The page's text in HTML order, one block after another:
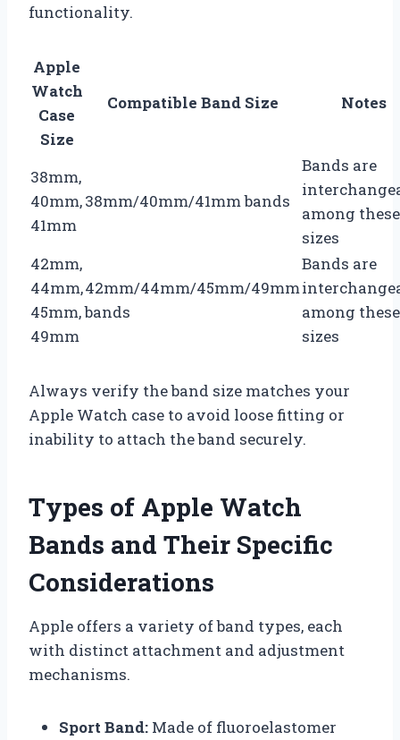
functionality.
Apple
Watch
Case
Size
Compatible Band Size Notes
38mm,
40mm,
41mm
38mm/40mm/41mm bands
Bands are
among these
sizes
42mm,
44mm,
45mm,
49mm
42mm/44mm/45mm/49mm
bands
Bands are
among these
sizes
Always verify the band size matches your
Apple Watch case to avoid loose fitting or
inability to attach the band securely.
Types of Apple Watch
Bands and Their Specific
Considerations
Apple offers a variety of band types, each
with distinct attachment and adjustment
mechanisms.
Sport Band: Made of fluoroelastomer